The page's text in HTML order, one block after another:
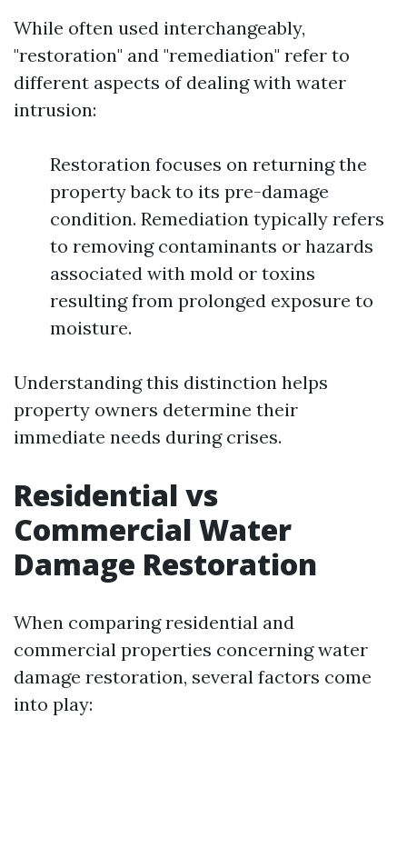
While often used interchangeably,
"restoration" and "remediation" refer to
different aspects of dealing with water
intrusion:
Restoration focuses on returning the
property back to its pre-damage
condition. Remediation typically refers
to removing contaminants or hazards
associated with mold or toxins
resulting from prolonged exposure to
moisture.
Understanding this distinction helps
property owners determine their
immediate needs during crises.
Residential vs
Commercial Water
Damage Restoration
When comparing residential and
commercial properties concerning water
damage restoration, several factors come
into play: